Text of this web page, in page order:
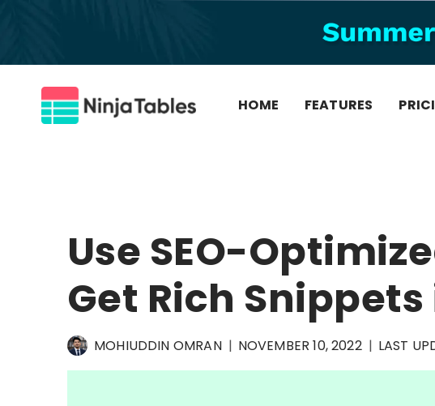
content
HOME FEATURES
Use SEO-
Get Rich Snippets
MOHIUDDIN OMRAN NOVEMBER 10, 2022 LAST